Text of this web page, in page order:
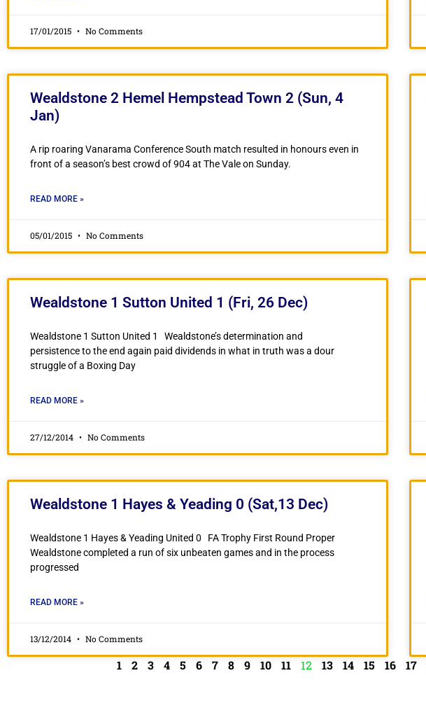
17/01/2015 No Comments
Wealdstone 2 Hemel Hempstead Town 2 (Sun, 4
Jan)
A rip roaring Vanarama Conference South match resulted in honours even in
front of a season’s best crowd of 904 at The Vale on Sunday.
READ MORE »
05/01/2015 No Comments
Wealdstone 1 Sutton United 1 (Fri, 26 Dec)
Wealdstone 1 Sutton United 1 Wealdstone’s determination and
persistence to the end again paid dividends in what in truth was a dour
struggle of a Boxing Day
READ MORE »
27/12/2014 No Comments
Wealdstone 1 Hayes & Yeading 0 (Sat,13 Dec)
Wealdstone 1 Hayes & Yeading United 0 FA Trophy First Round Proper
Wealdstone completed a run of six unbeaten games and in the process
progressed
READ MORE »
13/12/2014 No Comments
1 2 3 4 5 6 7 8 9 10 11 12 13 14 15 16 17